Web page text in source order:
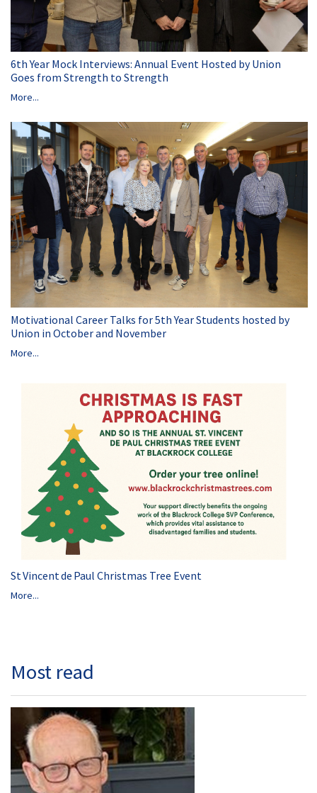
6th Year Mock Interviews: Annual Event Hosted by Union
Goes from Strength to Strength
More...
Motivational Career Talks for 5th Year Students hosted by
Union in October and November
More...
St Vincent de Paul Christmas Tree Event
More...
Most read